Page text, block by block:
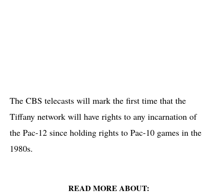
The CBS telecasts will mark the first time that the
Tiffany network will have rights to any incarnation of
the Pac-12 since holding rights to Pac-10 games in the
1980s.
READ MORE ABOUT: